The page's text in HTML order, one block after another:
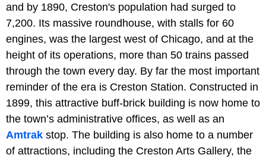
and by 1890, Creston's population had surged to
7,200. Its massive roundhouse, with stalls for 60
engines, was the largest west of Chicago, and at the
height of its operations, more than 50 trains passed
through the town every day. By far the most important
reminder of the era is Creston Station. Constructed in
1899, this attractive buff-brick building is now home to
the town’s administrative offices, as well as an
Amtrak stop. The building is also home to a number
of attractions, including the Creston Arts Gallery, the